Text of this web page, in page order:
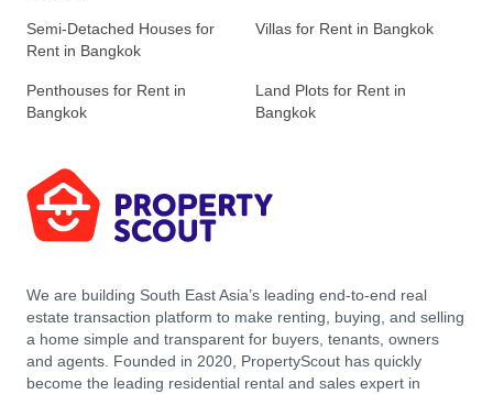
Semi-Detached Houses for
Rent in Bangkok
Villas for Rent in Bangkok
Penthouses for Rent in
Bangkok
Land Plots for Rent in
Bangkok
We are building South East Asia’s leading end-to-end real
estate transaction platform to make renting, buying, and selling
a home simple and transparent for buyers, tenants, owners
and agents. Founded in 2020, PropertyScout has quickly
become the leading residential rental and sales expert in